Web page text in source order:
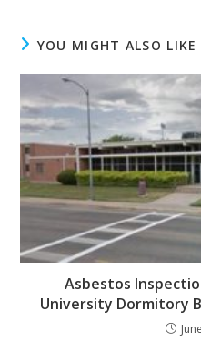
YOU MIGHT ALSO LIKE
Asbestos
University Dormitory